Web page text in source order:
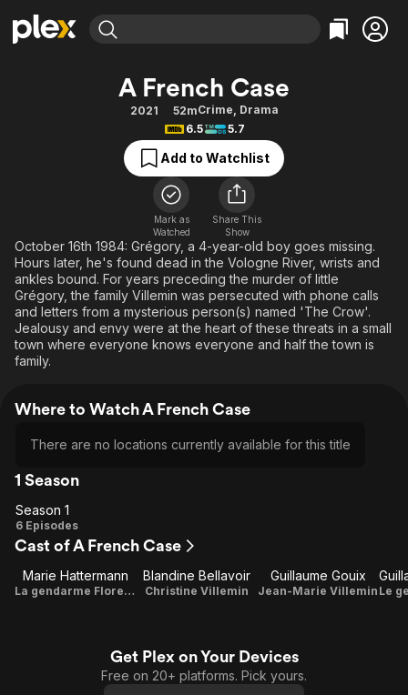
Movies & TV Shows
Free Movies & TV Shows
Categories
Action
Comedy
Documentary
En Español
Music
Sci-Fi
Western
Browse Channels
Featured Channels
Property Brothers
The First 48 by A&E
Categories
Bingeworthy
True Crime
Sports
Classics
Comedy
Explore
Kids & Family
Global
A French Case
2021 52mCrime, Drama
6.5
5.7
Add to Watchlist
Mark as
Watched
Share This
Show
October 16th 1984: Grégory, a 4-year-old boy goes missing.
Hours later, he's found dead in the Vologne River, wrists and
ankles bound. For years preceding the murder of little
Grégory, the family Villemin was persecuted with phone calls
and letters from a mysterious person(s) named 'The Crow'.
Jealousy and envy were at the heart of these threats in a small
town where everyone knows everyone and half the town is
family.
Where to Watch A French Case
There are no locations currently available for this title
1 Season
Season
1
Season 1
6 Episodes
Cast of A French Case
Marie Hattermann
La gendarme Florence
Blandine Bellavoir
Christine Villemin
Guillaume Gouix
Jean-Marie Villemin
Get Plex on Your Devices
Free on 20+ platforms. Pick yours.